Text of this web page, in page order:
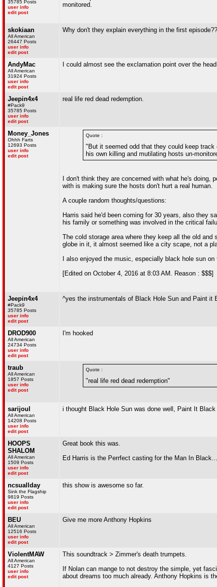
35785 Posts
user info
edit post
monitored.
skokiaan
All American
26447 Posts
user info
edit post
Why don't they explain everything in the first episode??
AndyMac
All American
31924 Posts
user info
edit post
I could almost see the exclamation point over the
Jeepin4x4
#Pack9
35785 Posts
user info
edit post
real life red dead redemption.
Money_Jones
Ohhh Farts
12693 Posts
user info
edit post
Quote :
"But it seemed odd that they could keep
his own killing and mutilating hosts un-
I don't think they are concerned with what he's
with is making sure the hosts don't hurt a real human.
A couple random thoughts/questions:
Harris said he'd been coming for 30 years, also they
his family or something was involved in the critical
The cold storage area where they keep all the old
globe in it, it almost seemed like a city scape, not a
I also enjoyed the music, especially black hole sun on
[Edited on October 4, 2016 at 8:03 AM. Reason : $$$]
Jeepin4x4
#Pack9
35785 Posts
user info
edit post
^yes the instrumentals of Black Hole Sun and Paint it
DROD900
All American
24734 Posts
user info
edit post
I'm hooked
traub
All American
1857 Posts
user info
edit post
Quote :
"real life red dead redemption"
sarijoul
All American
14208 Posts
user info
edit post
i thought Black Hole Sun was done well, Paint It
HOOPS
SHALOM
All American
1509 Posts
user info
edit post
Great book this was.
Ed Harris is the Perrfect casting for the Man In
ncsuallday
Sink the Flagship
9819 Posts
user info
edit post
this show is awesome so far.
BEU
All American
12516 Posts
user info
edit post
Give me more Anthony Hopkins
ViolentMAW
All American
4127 Posts
user info
edit post
This soundtrack > Zimmer's death trumpets.
If Nolan can mange to not destroy the simple, yet
about dreams too much already. Anthony Hopkins is